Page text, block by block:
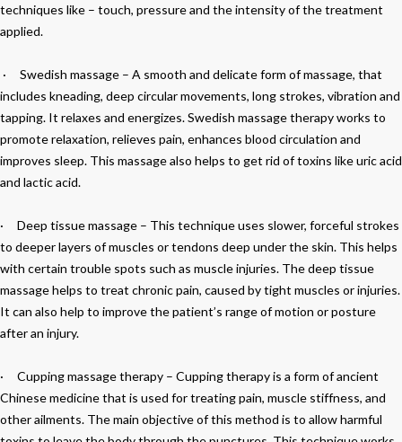
techniques like – touch, pressure and the intensity of the treatment
applied.
· Swedish massage – A smooth and delicate form of massage, that
includes kneading, deep circular movements, long strokes, vibration and
tapping. It relaxes and energizes. Swedish massage therapy works to
promote relaxation, relieves pain, enhances blood circulation and
improves sleep. This massage also helps to get rid of toxins like uric acid
and lactic acid.
· Deep tissue massage – This technique uses slower, forceful strokes
to deeper layers of muscles or tendons deep under the skin. This helps
with certain trouble spots such as muscle injuries. The deep tissue
massage helps to treat chronic pain, caused by tight muscles or injuries.
It can also help to improve the patient’s range of motion or posture
after an injury.
· Cupping massage therapy – Cupping therapy is a form of ancient
Chinese medicine that is used for treating pain, muscle stiffness, and
other ailments. The main objective of this method is to allow harmful